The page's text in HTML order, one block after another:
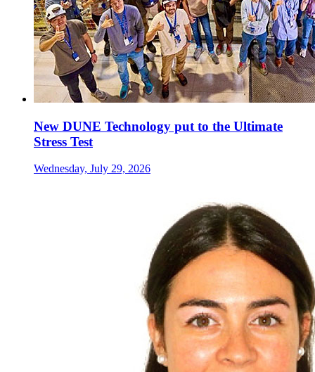
New DUNE Technology put to the Ultimate
Stress Test
Wednesday, July 29, 2026